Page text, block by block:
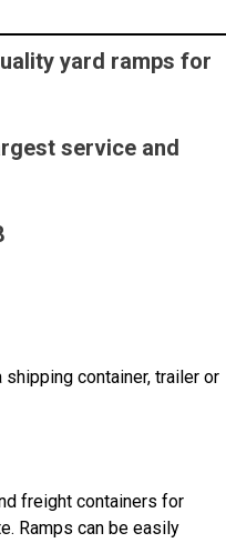
yard ramps for
service and
container, trailer or
freight containers for
Ramps can be easily